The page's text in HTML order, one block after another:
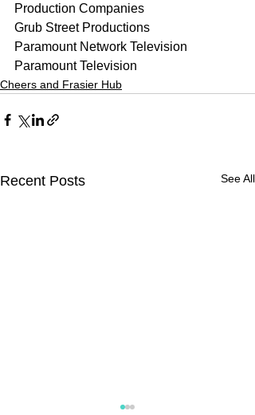
Production Companies
Grub Street Productions
Paramount Network Television
Paramount Television
Cheers and Frasier Hub
Recent Posts See All